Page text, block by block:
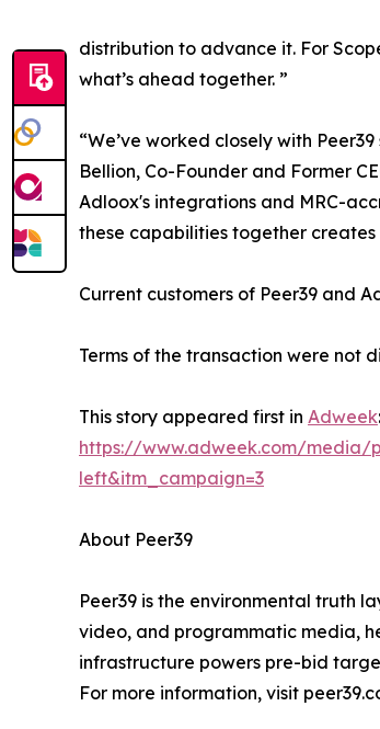
distribution to advance it. For
what’s ahead together. ”
“We’ve worked closely with
Bellion, Co-Founder and Former
Adloox's integrations and MRC-
these capabilities together
Current customers of Peer39 and
Terms of the transaction were not
This story appeared first in Adweek:
https://www.adweek.com/media/
left&itm_campaign=3
About Peer39
Peer39 is the environmental truth
video, and programmatic media,
infrastructure powers pre-bid
For more information, visit